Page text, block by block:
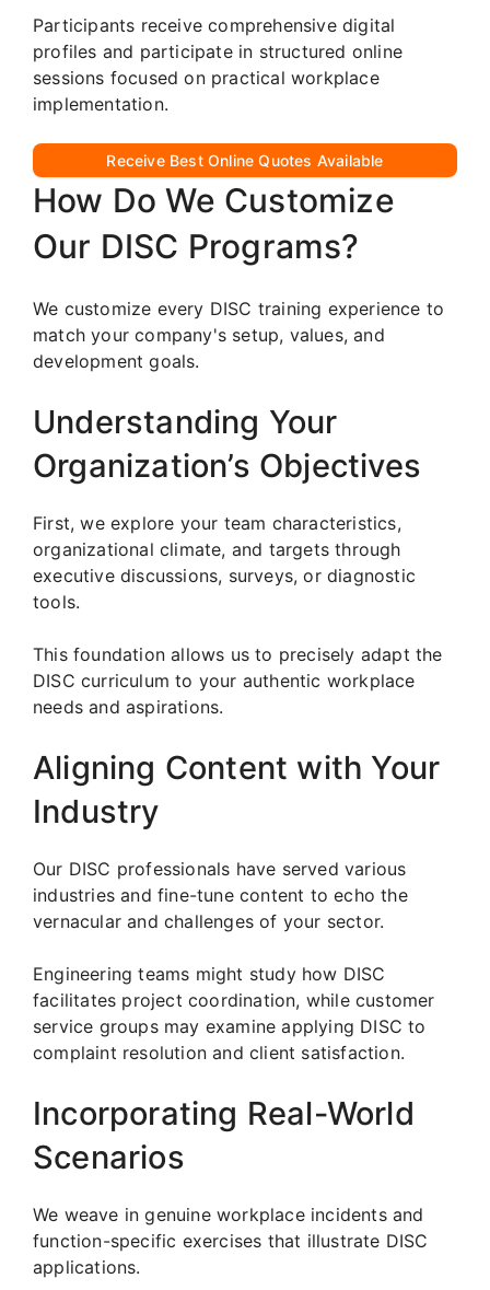
Participants receive comprehensive digital
profiles and participate in structured online
sessions focused on practical workplace
implementation.
Receive Best Online Quotes Available
How Do We Customize
Our DISC Programs?
We customize every DISC training experience to
match your company's setup, values, and
development goals.
Understanding Your
Organization’s Objectives
First, we explore your team characteristics,
organizational climate, and targets through
executive discussions, surveys, or diagnostic
tools.
This foundation allows us to precisely adapt the
DISC curriculum to your authentic workplace
needs and aspirations.
Aligning Content with Your
Industry
Our DISC professionals have served various
industries and fine-tune content to echo the
vernacular and challenges of your sector.
Engineering teams might study how DISC
facilitates project coordination, while customer
service groups may examine applying DISC to
complaint resolution and client satisfaction.
Incorporating Real-World
Scenarios
We weave in genuine workplace incidents and
function-specific exercises that illustrate DISC
applications.